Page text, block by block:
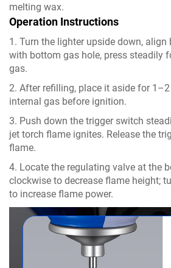
melting wax.
Operation Instructions
1. Turn the lighter upside down,
with bottom gas hole, press steadily
gas.
2. After refilling, place it aside for
internal gas before ignition.
3. Push down the trigger switch
jet torch flame ignites. Release the
flame.
4. Locate the regulating valve at the
clockwise to decrease flame height;
to increase flame power.